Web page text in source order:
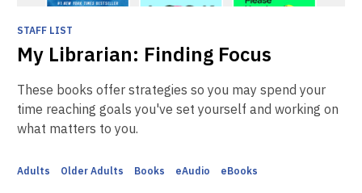
STAFF LIST
My Librarian: Finding Focus
These books offer strategies so you may spend your
time reaching goals you've set yourself and working on
what matters to you.
Adults Older Adults Books eAudio eBooks